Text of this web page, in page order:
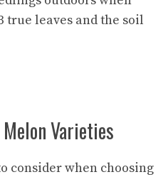
true leaves and the soil
Varieties
consider when choosing